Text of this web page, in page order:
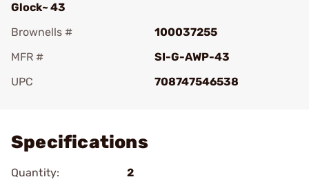
Glock~ 43
Brownells #
100037255
MFR #
SI-G-AWP-43
UPC
708747546538
Specifications
Quantity:
2